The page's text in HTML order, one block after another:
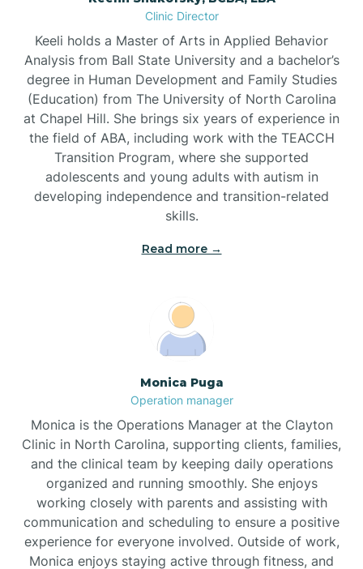
Brandywine Bay
Brevard
Briar Chapel
Brices Creek
Broadway
Brogden
Brunswick
Bryson
Clinic Director
Keeli holds a Master of Arts in Applied Behavior
Analysis from Ball State University and a bachelor’s
degree in Human Development and Family Studies
(Education) from The University of North Carolina
at Chapel Hill. She brings six years of experience in
the field of ABA, including work with the TEACCH
Transition Program, where she supported
adolescents and young adults with autism in
developing independence and transition-related
skills.
Read more →
Monica Puga
Operation manager
Monica is the Operations Manager at the Clayton
Clinic in North Carolina, supporting clients, families,
and the clinical team by keeping daily operations
organized and running smoothly. She enjoys
working closely with parents and assisting with
communication and scheduling to ensure a positive
experience for everyone involved. Outside of work,
Monica enjoys staying active through fitness, and